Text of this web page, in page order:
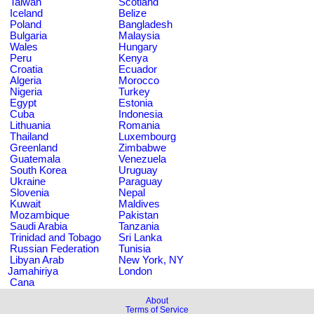
Iceland
Belize
Poland
Bangladesh
Bulgaria
Malaysia
Wales
Hungary
Peru
Kenya
Croatia
Ecuador
Algeria
Morocco
Nigeria
Turkey
Egypt
Estonia
Cuba
Indonesia
Lithuania
Romania
Thailand
Luxembourg
Greenland
Zimbabwe
Guatemala
Venezuela
South Korea
Uruguay
Ukraine
Paraguay
Slovenia
Nepal
Kuwait
Maldives
Mozambique
Pakistan
Saudi Arabia
Tanzania
Trinidad and Tobago
Sri Lanka
Russian Federation
Tunisia
Libyan Arab
Jamahiriya
New York, NY
London
Cana
About
Terms of Service